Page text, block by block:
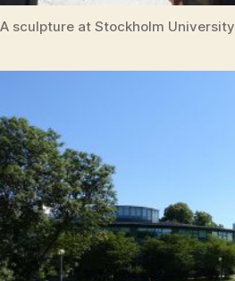
A sculpture at Stockholm University